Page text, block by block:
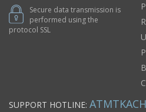
Secure data transmission is
performed using the
protocol SSL
SUPPORT HOTLINE: